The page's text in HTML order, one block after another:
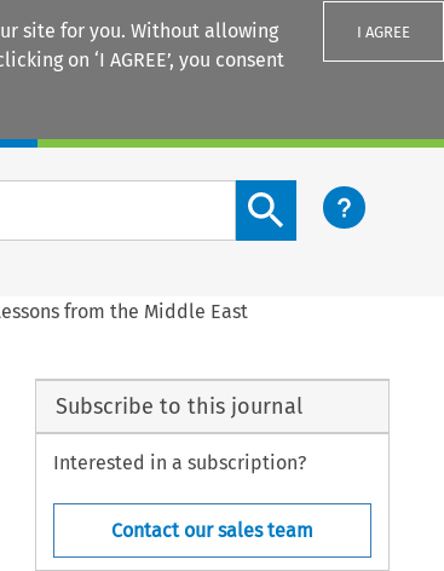
site for you. Without allowing
on ‘I AGREE’, you consent
I AGREE
Search content button
from the Middle East
Subscribe to this journal
Interested in a subscription?
Contact our sales team